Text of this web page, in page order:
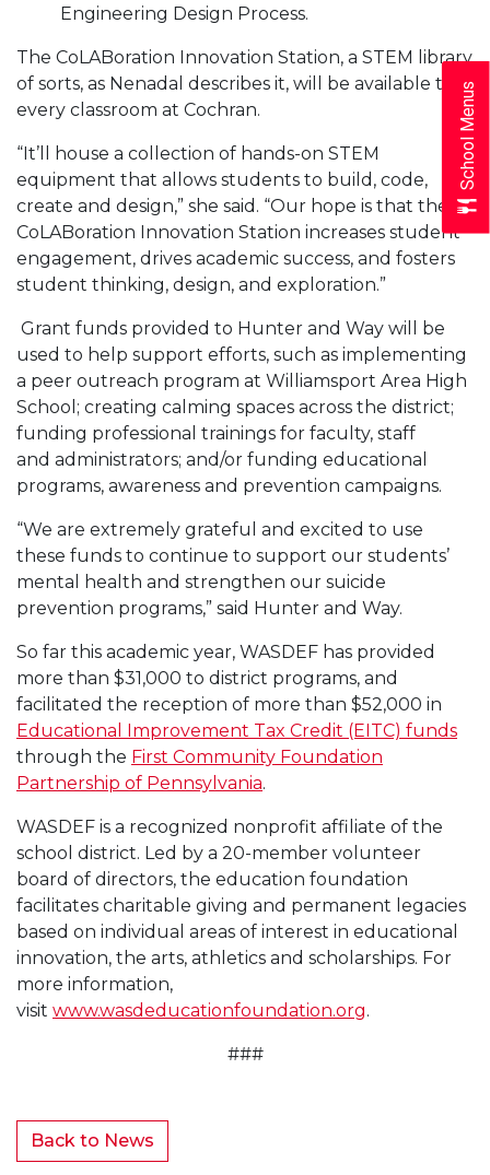
Engineering Design Process.
The CoLABoration Innovation Station, a STEM library
of sorts, as Nenadal describes it, will be available to
every classroom at Cochran.
“It’ll house a collection of hands-on STEM
equipment that allows students to build, code,
create and design,” she said. “Our hope is that the
CoLABoration Innovation Station increases student
engagement, drives academic success, and fosters
student thinking, design, and exploration.”
Grant funds provided to Hunter and Way will be
used to help support efforts, such as implementing
a peer outreach program at Williamsport Area High
School; creating calming spaces across the district;
funding professional trainings for faculty, staff
and administrators; and/or funding educational
programs, awareness and prevention campaigns.
“We are extremely grateful and excited to use
these funds to continue to support our students’
mental health and strengthen our suicide
prevention programs,” said Hunter and Way.
So far this academic year, WASDEF has provided
more than $31,000 to district programs, and
facilitated the reception of more than $52,000 in
Educational Improvement Tax Credit (EITC) funds
through the First Community Foundation
Partnership of Pennsylvania.
WASDEF is a recognized nonprofit affiliate of the
school district. Led by a 20-member volunteer
board of directors, the education foundation
facilitates charitable giving and permanent legacies
based on individual areas of interest in educational
innovation, the arts, athletics and scholarships. For
more information,
visit www.wasdeducationfoundation.org.
###
Back to News
School Menus